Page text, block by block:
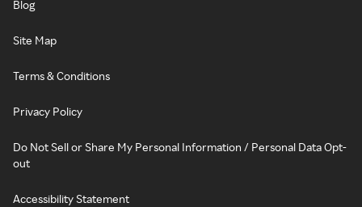
Blog
Site Map
Terms & Conditions
Privacy Policy
Do Not Sell or Share My Personal Information / Personal Data Opt-
out
Accessibility Statement